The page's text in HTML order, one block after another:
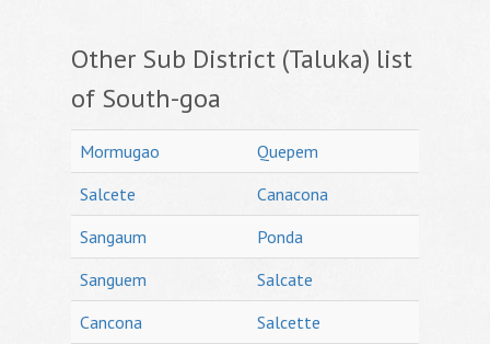
Other Sub District (Taluka) list
of South-goa
Mormugao
Quepem
Salcete
Canacona
Sangaum
Ponda
Sanguem
Salcate
Cancona
Salcette